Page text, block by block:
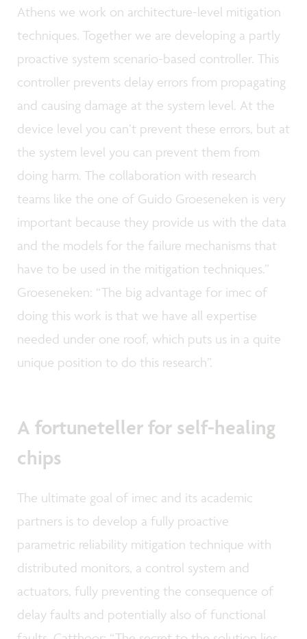
Athens we work on architecture-level mitigation
techniques. Together we are developing a partly
proactive system scenario-based controller. This
controller prevents delay errors from propagating
and causing damage at the system level. At the
device level you can’t prevent these errors, but at
the system level you can prevent them from
doing harm. The collaboration with research
teams like the one of Guido Groeseneken is very
important because they provide us with the data
and the models for the failure mechanisms that
have to be used in the mitigation techniques.”
Groeseneken: “The big advantage for imec of
doing this work is that we have all expertise
needed under one roof, which puts us in a quite
unique position to do this research”.
A fortuneteller for self-healing
chips
The ultimate goal of imec and its academic
partners is to develop a fully proactive
parametric reliability mitigation technique with
distributed monitors, a control system and
actuators, fully preventing the consequence of
delay faults and potentially also of functional